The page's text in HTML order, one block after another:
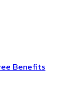
Benefits